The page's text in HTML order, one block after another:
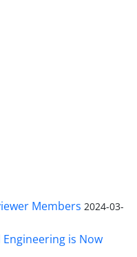
Members 2024-03-
is Now